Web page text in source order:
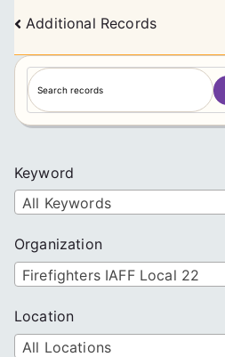
Posts
Additional Records
S
e
a
h
Keyword
All Keywords
Organization
Firefighters IAFF Local 22
Location
All Locations